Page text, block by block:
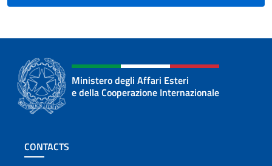
Ministero degli Affari Esteri
e della Cooperazione Internazionale
Footer section
CONTACTS